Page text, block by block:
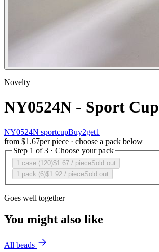
Novelty
NY0524N - Sport Cup
NY0524N sportcupBuy2get1
from $1.67per piece · choose a pack below
Step 1 of 3 · Choose your pack
1 case (120)$1.67 / pieceSold out
1 pack (6)$1.92 / pieceSold out
Goes well together
You might also like
All beads